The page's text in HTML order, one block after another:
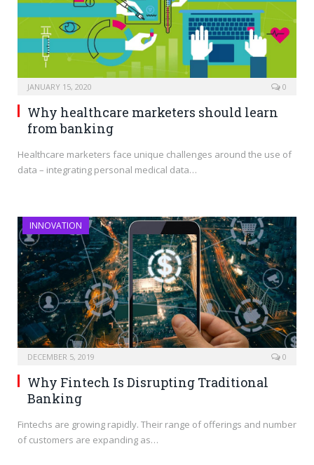
JANUARY 15, 2020 0
Why healthcare marketers should learn
from banking
Healthcare marketers face unique challenges around the use of
data – integrating personal medical data…
INNOVATION
DECEMBER 5, 2019 0
Why Fintech Is Disrupting Traditional
Banking
Fintechs are growing rapidly. Their range of offerings and number
of customers are expanding as…